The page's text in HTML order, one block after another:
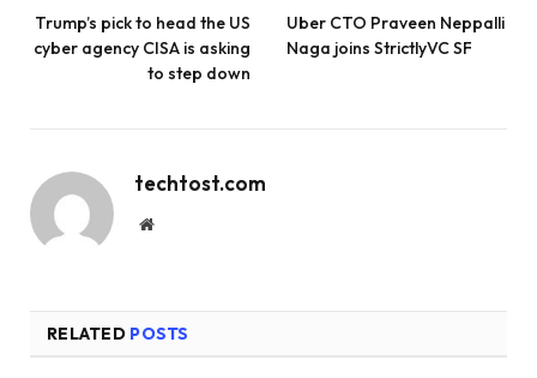
Trump’s pick to head the US
cyber agency CISA is asking
to step down
Uber CTO Praveen Neppalli
Naga joins StrictlyVC SF
techtost.com
Website
RELATED POSTS